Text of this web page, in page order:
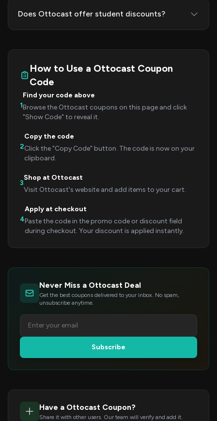
Does Ottocast offer student discounts?
How to Use a Ottocast Coupon
Code
1
Find your code above
Browse the Ottocast coupons on this page and click
"Show Code" to reveal it.
2
Copy the code
Click the "Copy Code" button. The code is now on your
clipboard.
3
Shop at Ottocast
Visit Ottocast's website and add items to your cart.
4
Apply at checkout
Paste the code in the promo code or discount field
during checkout. Your discount is applied instantly.
Never Miss a Ottocast Deal
Get the best coupons delivered to your inbox. No spam,
unsubscribe anytime.
Subscribe
Have a Ottocast Coupon?
Share it with other users. Our team will verify and add it.